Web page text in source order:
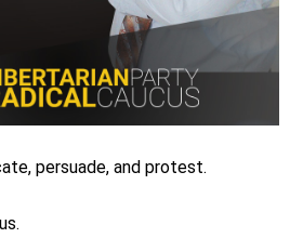
persuade, and protest.